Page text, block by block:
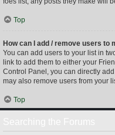
Top
How can I add / remove users to
You can add users to your list in
link to add them to either your
Control Panel, you can directly
may also remove users from your
Top